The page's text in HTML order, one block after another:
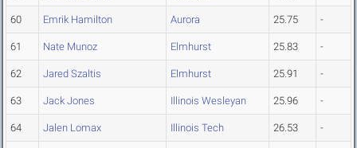
60 Emrik Hamilton Aurora 25.75 -
61 Nate Munoz Elmhurst 25.83 -
62 Jared Szaltis Elmhurst 25.91 -
63 Jack Jones Illinois Wesleyan 25.96 -
64 Jalen Lomax Illinois Tech 26.53 -